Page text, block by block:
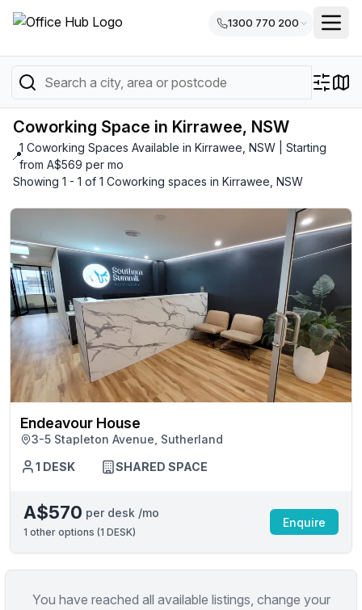
1300 770 200
Coworking Space in Kirrawee, NSW
📍
1 Coworking Spaces Available in Kirrawee, NSW | Starting
from A$569 per mo
Showing 1 - 1 of 1 Coworking spaces in Kirrawee, NSW
Endeavour House
3-5 Stapleton Avenue, Sutherland
1 DESK
SHARED SPACE
A$570 per desk /mo
1 other options (1 DESK)
Enquire
You have reached all available listings, change your